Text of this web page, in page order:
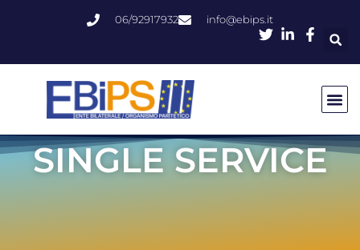
06/92917932 info@ebips.it
SINGLE SERVICE